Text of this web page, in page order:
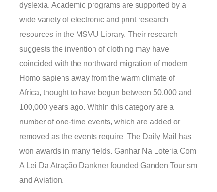
dyslexia. Academic programs are supported by a
wide variety of electronic and print research
resources in the MSVU Library. Their research
suggests the invention of clothing may have
coincided with the northward migration of modern
Homo sapiens away from the warm climate of
Africa, thought to have begun between 50,000 and
100,000 years ago. Within this category are a
number of one-time events, which are added or
removed as the events require. The Daily Mail has
won awards in many fields. Ganhar Na Loteria Com
A Lei Da Atração Dankner founded Ganden Tourism
and Aviation.